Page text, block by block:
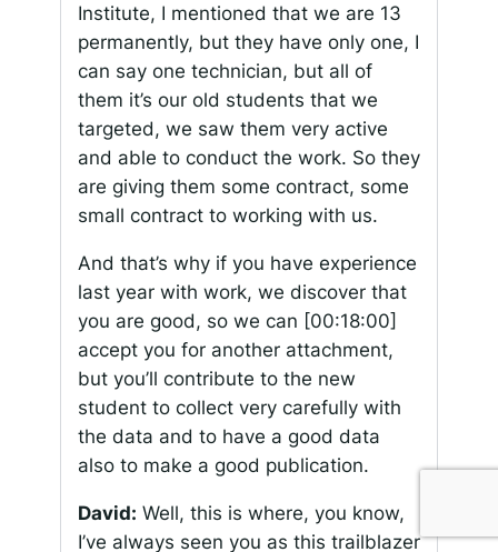
Institute, I mentioned that we are 13
permanently, but they have only one, I
can say one technician, but all of
them it’s our old students that we
targeted, we saw them very active
and able to conduct the work. So they
are giving them some contract, some
small contract to working with us.
And that’s why if you have experience
last year with work, we discover that
you are good, so we can [00:18:00]
accept you for another attachment,
but you’ll contribute to the new
student to collect very carefully with
the data and to have a good data
also to make a good publication.
David: Well, this is where, you know,
I’ve always seen you as this trailblazer